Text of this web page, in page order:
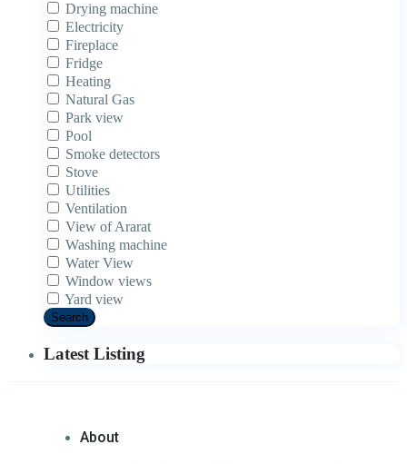
Drying machine
Electricity
Fireplace
Fridge
Heating
Natural Gas
Park view
Pool
Smoke detectors
Stove
Utilities
Ventilation
View of Ararat
Washing machine
Water View
Window views
Yard view
Search
Latest Listing
About